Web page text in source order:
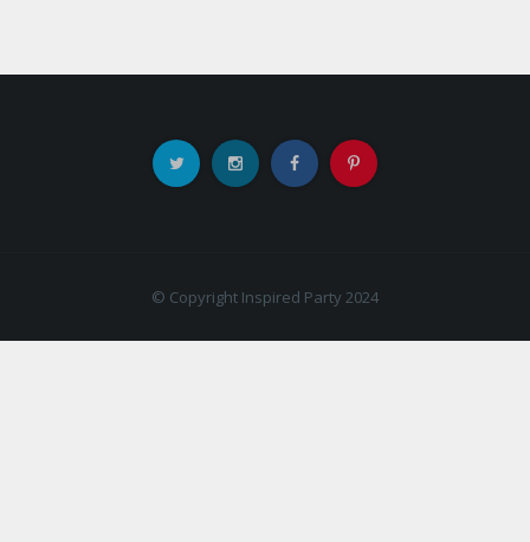
© Copyright Inspired Party 2024